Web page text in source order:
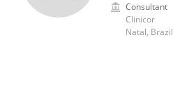
Consultant
Clinicor
Natal, Brazil